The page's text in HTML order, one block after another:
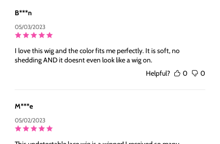
B***n
05/03/2023
I love this wig and the color fits me perfectly. It is soft, no
shedding AND it doesnt even look like a wig on.
Helpful?
0 0
M***e
05/02/2023